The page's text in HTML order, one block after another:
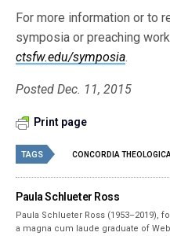
For more information or to
symposia or preaching
ctsfw.edu/symposia.
Posted Dec. 11, 2015
Print page
TAGS CONCORDIA
Paula Schlueter Ross
Paula Schlueter Ross (1953–­2019),
a magna cum laude graduate of